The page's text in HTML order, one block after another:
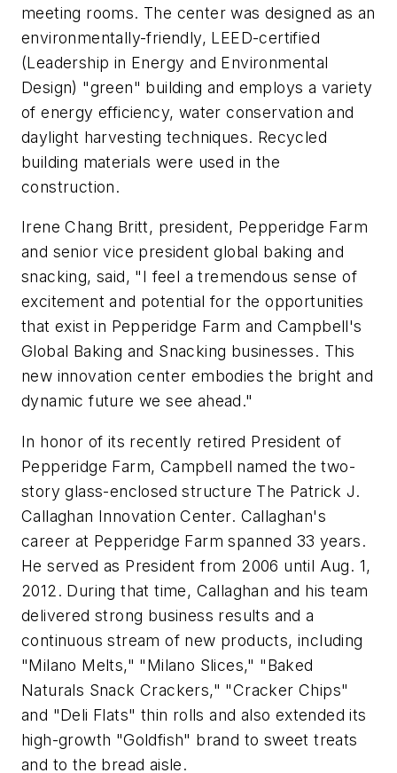
meeting rooms. The center was designed as an
environmentally-friendly, LEED-certified
(Leadership in Energy and Environmental
Design) "green" building and employs a variety
of energy efficiency, water conservation and
daylight harvesting techniques. Recycled
building materials were used in the
construction.
Irene Chang Britt, president, Pepperidge Farm
and senior vice president global baking and
snacking, said, "I feel a tremendous sense of
excitement and potential for the opportunities
that exist in Pepperidge Farm and Campbell's
Global Baking and Snacking businesses. This
new innovation center embodies the bright and
dynamic future we see ahead."
In honor of its recently retired President of
Pepperidge Farm, Campbell named the two-
story glass-enclosed structure The Patrick J.
Callaghan Innovation Center. Callaghan's
career at Pepperidge Farm spanned 33 years.
He served as President from 2006 until Aug. 1,
2012. During that time, Callaghan and his team
delivered strong business results and a
continuous stream of new products, including
"Milano Melts," "Milano Slices," "Baked
Naturals Snack Crackers," "Cracker Chips"
and "Deli Flats" thin rolls and also extended its
high-growth "Goldfish" brand to sweet treats
and to the bread aisle.